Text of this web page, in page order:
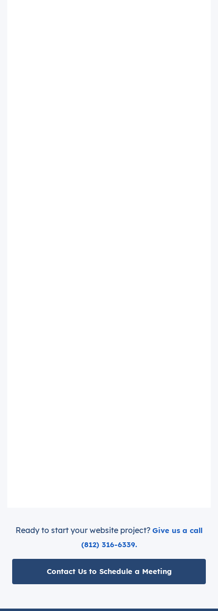
Ready to start your website project? Give us a call
(812) 316-6339.
Contact Us to Schedule a Meeting